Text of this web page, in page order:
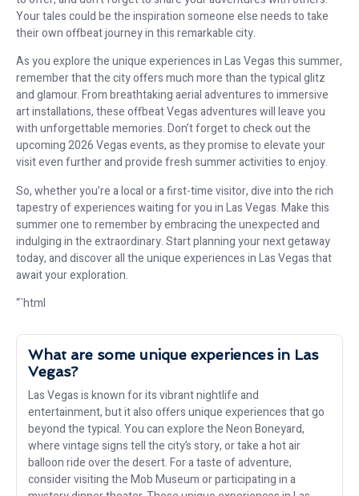
Your tales could be the inspiration someone else needs to take
their own offbeat journey in this remarkable city.
As you explore the unique experiences in Las Vegas this summer,
remember that the city offers much more than the typical glitz
and glamour. From breathtaking aerial adventures to immersive
art installations, these offbeat Vegas adventures will leave you
with unforgettable memories. Don’t forget to check out the
upcoming 2026 Vegas events, as they promise to elevate your
visit even further and provide fresh summer activities to enjoy.
So, whether you’re a local or a first-time visitor, dive into the rich
tapestry of experiences waiting for you in Las Vegas. Make this
summer one to remember by embracing the unexpected and
indulging in the extraordinary. Start planning your next getaway
today, and discover all the unique experiences in Las Vegas that
await your exploration.
“`html
What are some unique experiences in Las
Vegas?
Las Vegas is known for its vibrant nightlife and
entertainment, but it also offers unique experiences that go
beyond the typical. You can explore the Neon Boneyard,
where vintage signs tell the city’s story, or take a hot air
balloon ride over the desert. For a taste of adventure,
consider visiting the Mob Museum or participating in a